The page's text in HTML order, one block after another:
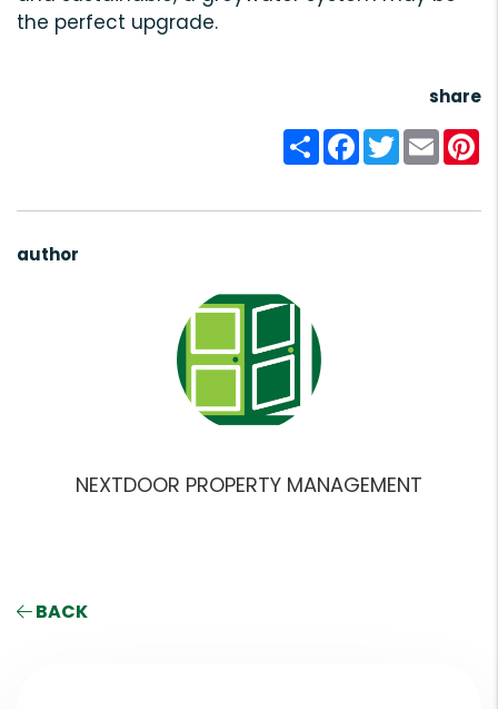
the perfect upgrade.
share
ShareFacebook
TwitterEmail
author
NEXTDOOR PROPERTY MANAGEMENT
BACK